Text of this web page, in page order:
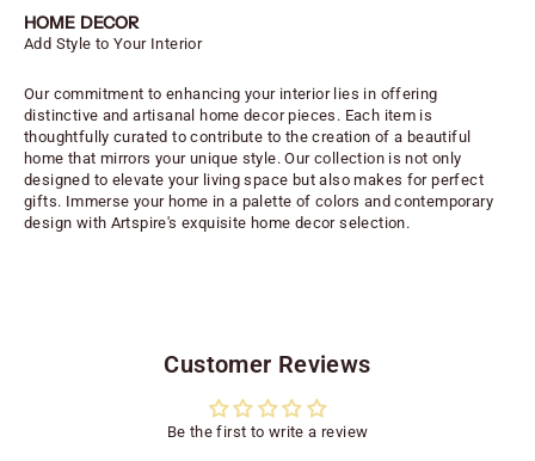
HOME DECOR
Add Style to Your Interior
Our commitment to enhancing your interior lies in offering
distinctive and artisanal home decor pieces. Each item is
thoughtfully curated to contribute to the creation of a beautiful
home that mirrors your unique style. Our collection is not only
designed to elevate your living space but also makes for perfect
gifts. Immerse your home in a palette of colors and contemporary
design with Artspire's exquisite home decor selection.
Customer Reviews
Be the first to write a review